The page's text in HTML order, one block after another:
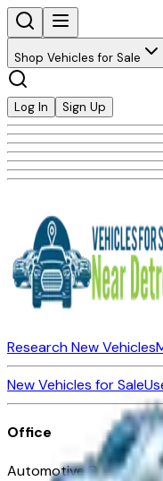
Shop Vehicles for Sale
Log In Sign Up
Research New Vehicles
New Vehicles for Sale
Office
Automotive Detroit 19